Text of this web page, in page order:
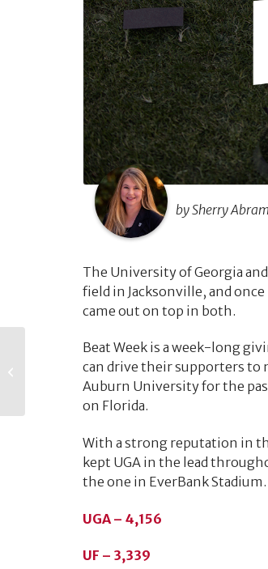
by Sherry
The University of Georgia
field in Jacksonville, and once
came out on top in both.
Beat Week is a week-long
can drive their supporters to
Auburn University for the
on Florida.
With a strong reputation in
kept UGA in the lead
the one in EverBank Stadium.
UGA – 4,156
UF – 3,339
The Life Cycle of a